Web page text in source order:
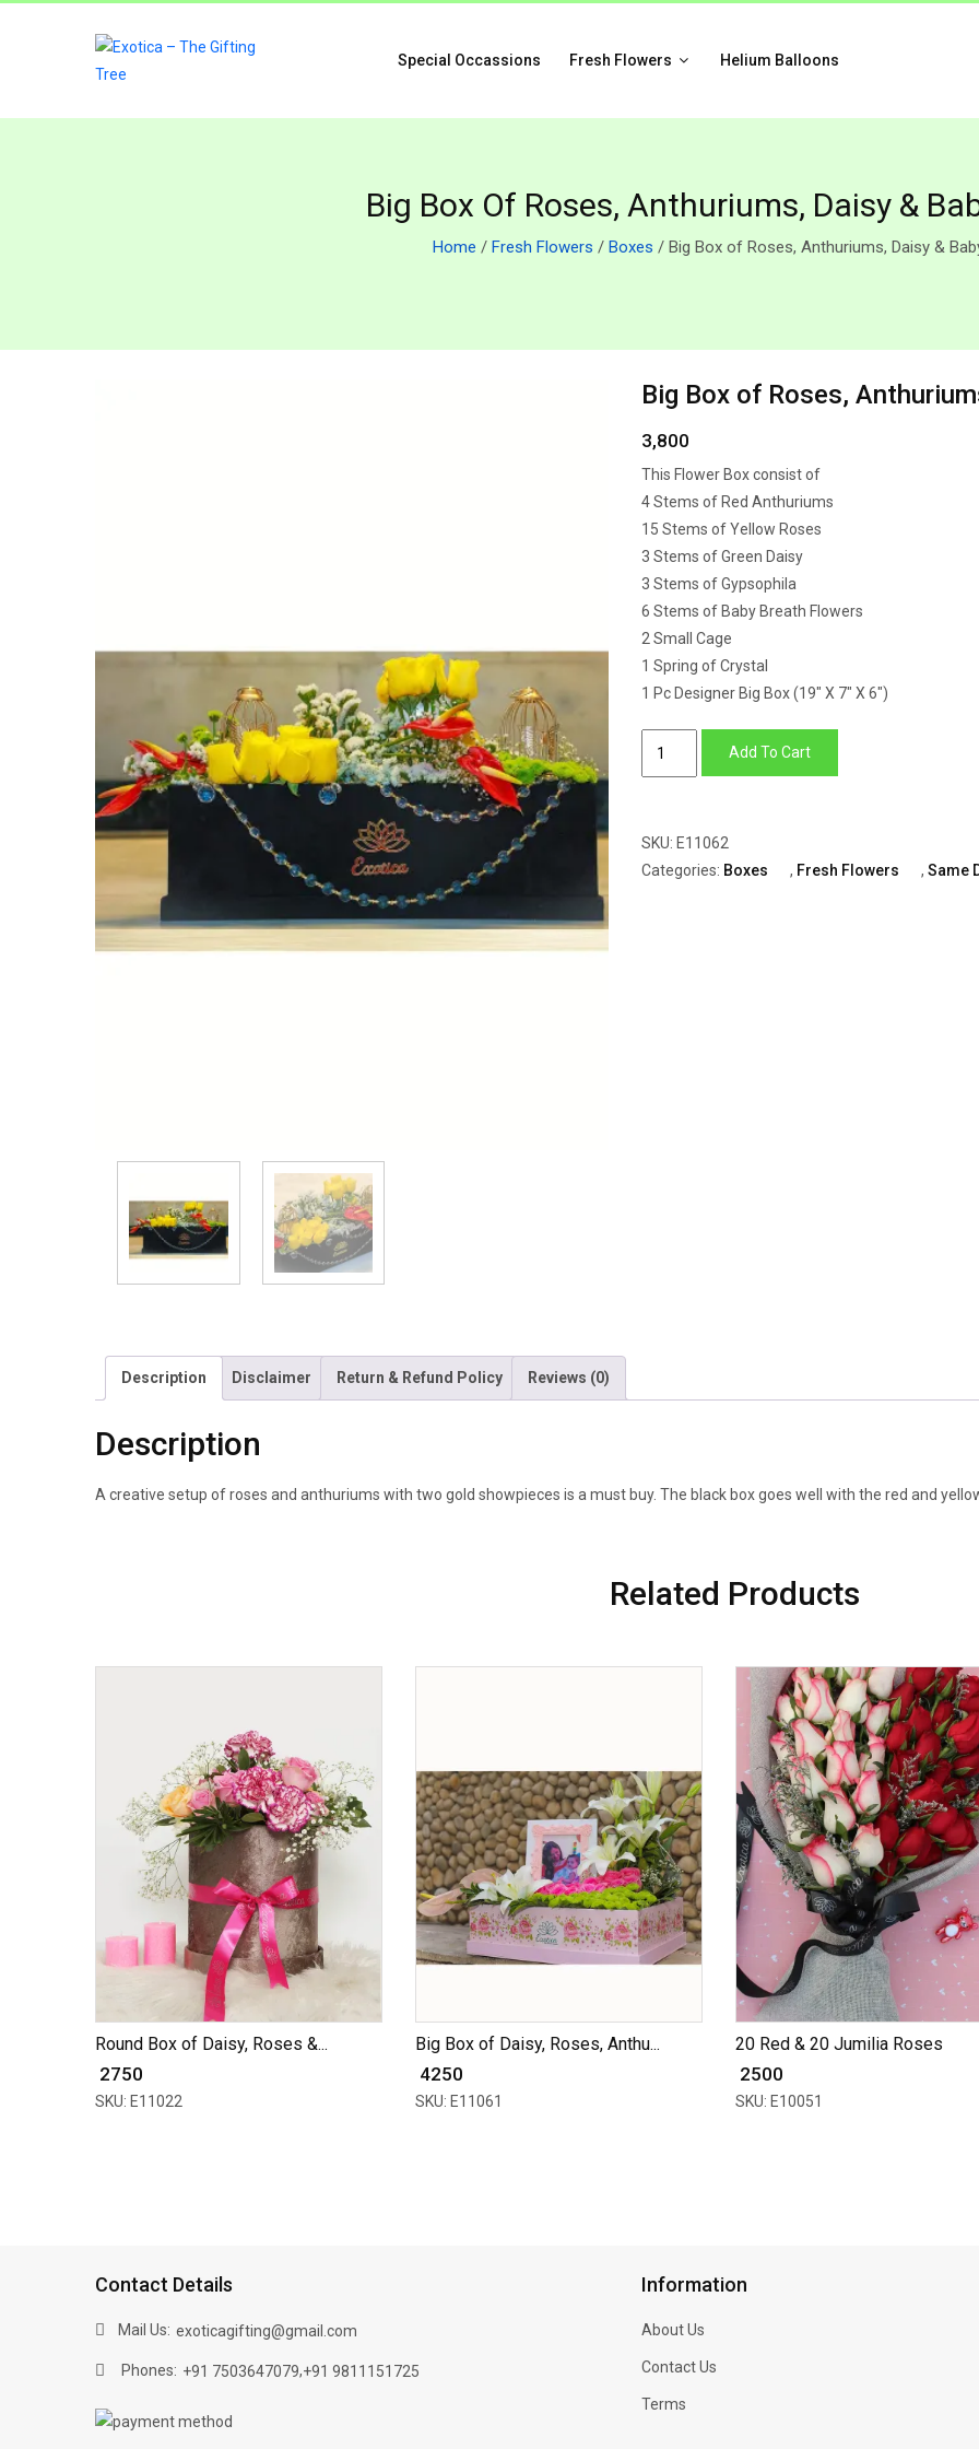
Special Occassions Fresh Flowers Helium Balloons
Big Box Of Roses, Anthuriums, Daisy &
Home / Fresh Flowers / Boxes / Big Box of Roses, Anthuriums, Daisy &
Big Box of Roses,
3,800
This Flower Box consist of
4 Stems of Red Anthuriums
15 Stems of Yellow Roses
3 Stems of Green Daisy
3 Stems of Gypsophila
6 Stems of Baby Breath Flowers
2 Small Cage
1 Spring of Crystal
1 Pc Designer Big Box (19″ X 7″ X 6″)
Anthuriums,
Daisy
Add To Cart
SKU: E11062
Categories: Boxes , Fresh Flowers , Same
Description Disclaimer Return & Refund Policy Reviews (0)
Description
A creative setup of roses and anthuriums with two gold showpieces is a must buy. The black box goes well with the red and
Related Products
Round Box of Daisy, Roses &...
₹ 2750
SKU: E11022
Big Box of Daisy, Roses, Anthu...
₹ 4250
SKU: E11061
20 Red & 20 Jumilia Roses
₹ 2500
SKU: E10051
Contact Details
Mail Us: exoticagifting@gmail.com
Phones: +91 7503647079,+91 9811151725
Information
About Us
Contact Us
Terms